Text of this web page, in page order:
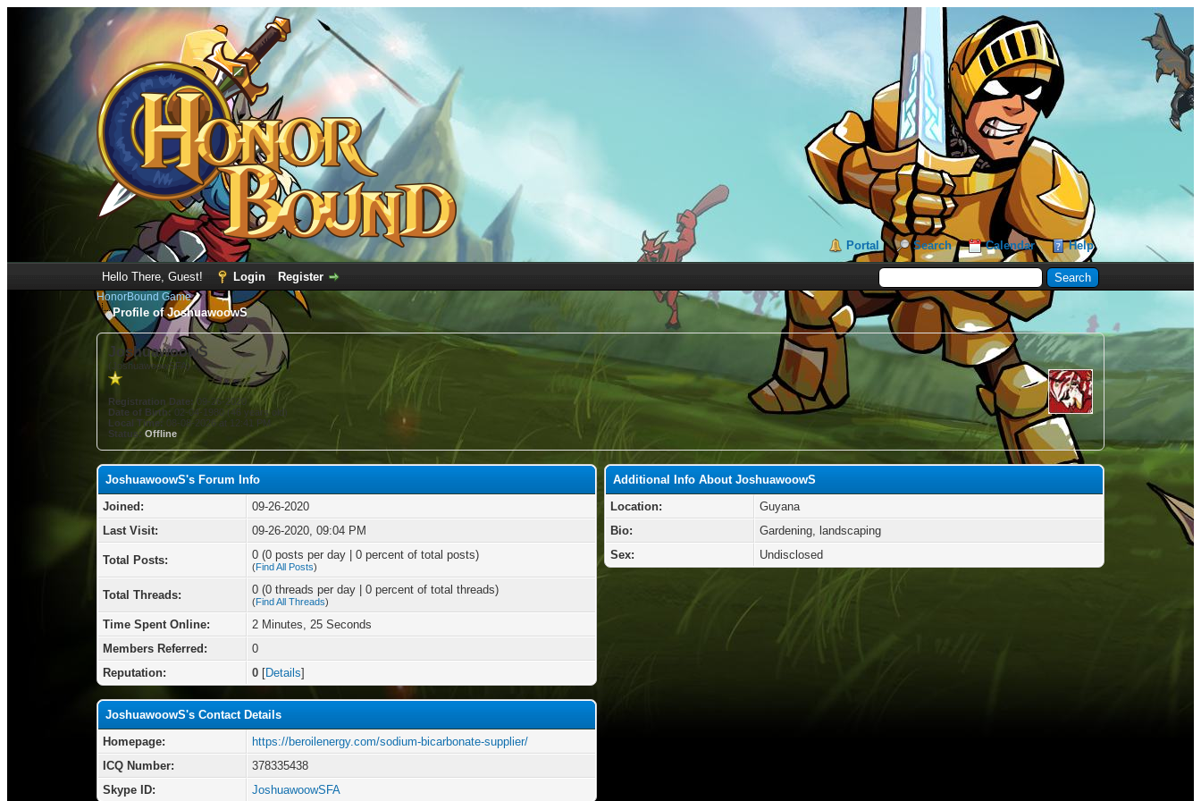
Portal Search Calendar Help
Hello There, Guest! Login Register
HonorBound Game
Profile of JoshuawoowS
JoshuawoowS
(JoshuawoowSFA)
Registration Date:09-26-2020
Date of Birth: 02-04-1980 (46 years old)
Local Time: 08-08-2026 at 12:41 PM
Status: Offline
JoshuawoowS's Forum Info
Joined:
09-26-2020
Last Visit:
09-26-2020, 09:04 PM
Total Posts: 0 (0 posts per day | 0 percent of total posts)
(Find All Posts)
Total Threads: 0 (0 threads per day | 0 percent of total threads)
(Find All Threads)
Time Spent Online:
2 Minutes, 25 Seconds
Members Referred:
0
Reputation:
0 [Details]
JoshuawoowS's Contact Details
Homepage:
https://beroilenergy.com/sodium-bicarbonate-supplier/
ICQ Number:
378335438
Skype ID:
JoshuawoowSFA
Additional Info About JoshuawoowS
Location:
Guyana
Bio:
Gardening, landscaping
Sex:
Undisclosed